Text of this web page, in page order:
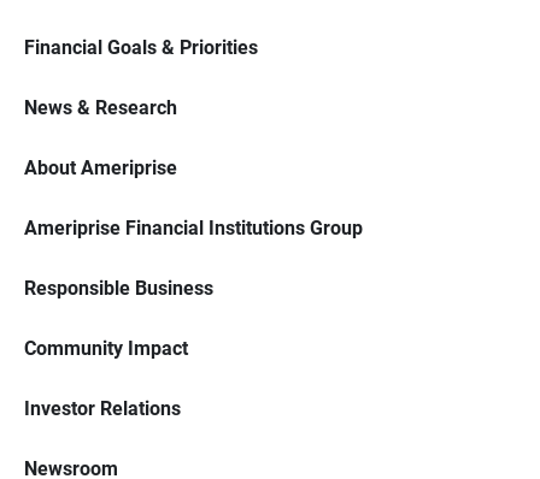
Financial Goals & Priorities
News & Research
About Ameriprise
Ameriprise Financial Institutions Group
Responsible Business
Community Impact
Investor Relations
Newsroom